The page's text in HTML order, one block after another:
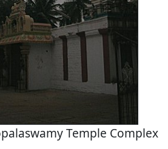
Temple Complex